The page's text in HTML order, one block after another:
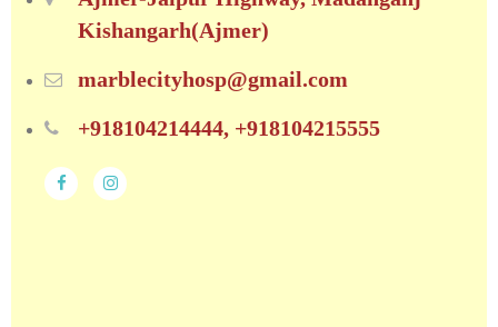
Kishangarh(Ajmer)
marblecityhosp@gmail.com
+918104214444, +918104215555